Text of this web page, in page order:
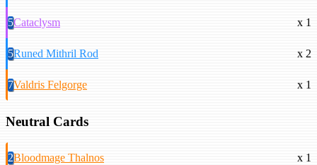
5Cataclysm x 1
5Runed Mithril Rod x 2
7Valdris Felgorge x 1
Neutral Cards
2Bloodmage Thalnos x 1